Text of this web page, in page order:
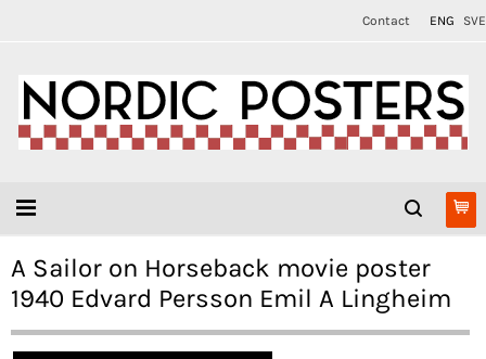
Contact ENG SVE
A Sailor on Horseback movie poster
1940 Edvard Persson Emil A Lingheim